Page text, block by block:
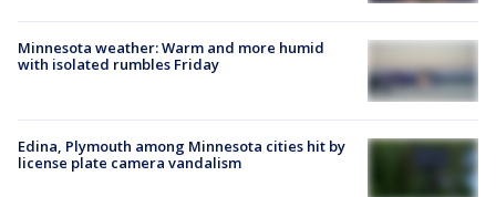
Minnesota weather: Warm and more humid
with isolated rumbles Friday
Edina, Plymouth among Minnesota cities hit by
license plate camera vandalism